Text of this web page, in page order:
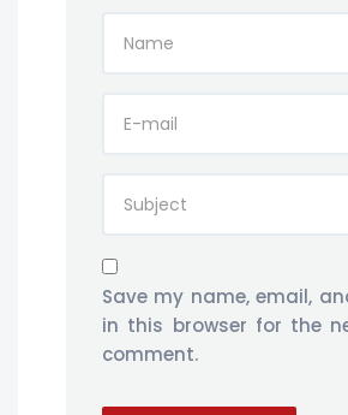
Save my name, email,
in this browser for the
comment.